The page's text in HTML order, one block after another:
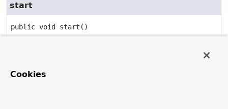
start
public void start ()
startin interface
Cookies